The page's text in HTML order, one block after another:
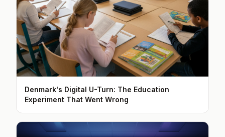
Denmark's Digital U-Turn: The Education
Experiment That Went Wrong